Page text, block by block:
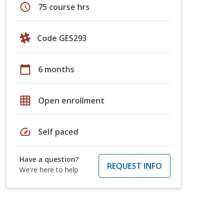
schedule 75 course hrs
Code GES293
calendar_today 6 months
grid_on Open enrollment
speed Self paced
Have a question?
We're here to help
REQUEST INFO